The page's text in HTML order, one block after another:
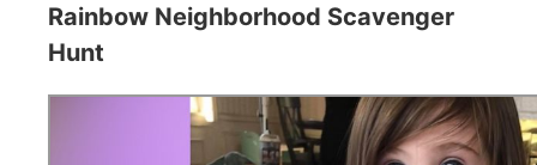
Rainbow Neighborhood Scavenger
Hunt